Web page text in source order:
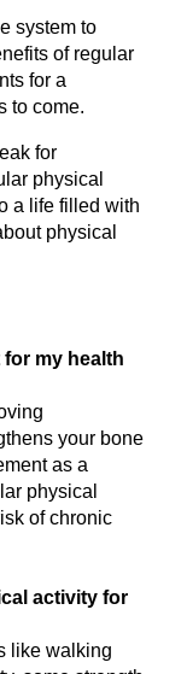
system to
of regular
for a
to come.
for
physical
a life filled with
physical
my health
your bone
as a
physical
of chronic
activity for
like walking